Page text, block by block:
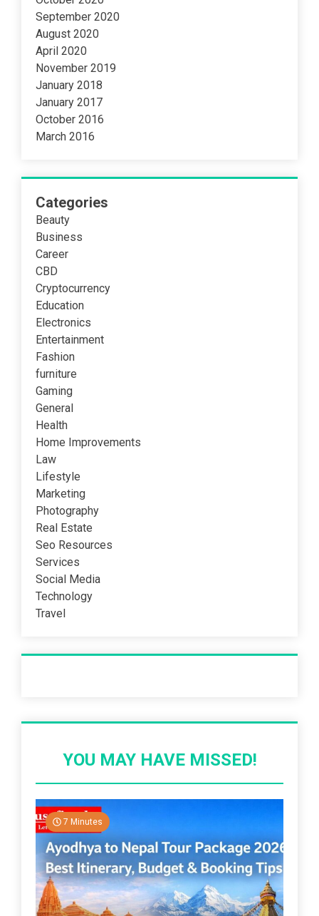
September 2020
August 2020
April 2020
November 2019
January 2018
January 2017
October 2016
March 2016
Categories
Beauty
Business
Career
CBD
Cryptocurrency
Education
Electronics
Entertainment
Fashion
furniture
Gaming
General
Health
Home Improvements
Law
Lifestyle
Marketing
Photography
Real Estate
Seo Resources
Services
Social Media
Technology
Travel
YOU MAY HAVE MISSED!
7 Minutes